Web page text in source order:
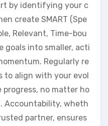
by identifying your c
create SMART (Spe
Relevant, Time-bou
goals into smaller, acti
Regularly re
to align with your evol
progress, no matter ho
Accountability, wheth
partner, ensures